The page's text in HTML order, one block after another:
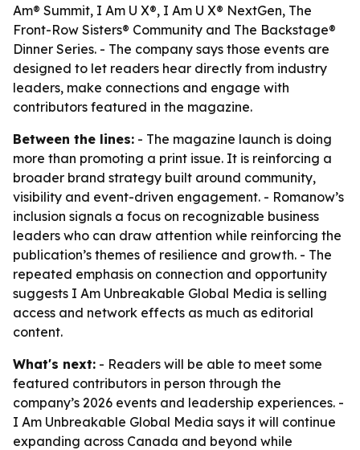
Am® Summit, I Am U X®, I Am U X® NextGen, The
Front-Row Sisters® Community and The Backstage®
Dinner Series. - The company says those events are
designed to let readers hear directly from industry
leaders, make connections and engage with
contributors featured in the magazine.
Between the lines: - The magazine launch is doing
more than promoting a print issue. It is reinforcing a
broader brand strategy built around community,
visibility and event-driven engagement. - Romanow’s
inclusion signals a focus on recognizable business
leaders who can draw attention while reinforcing the
publication’s themes of resilience and growth. - The
repeated emphasis on connection and opportunity
suggests I Am Unbreakable Global Media is selling
access and network effects as much as editorial
content.
What's next: - Readers will be able to meet some
featured contributors in person through the
company’s 2026 events and leadership experiences. -
I Am Unbreakable Global Media says it will continue
expanding across Canada and beyond while